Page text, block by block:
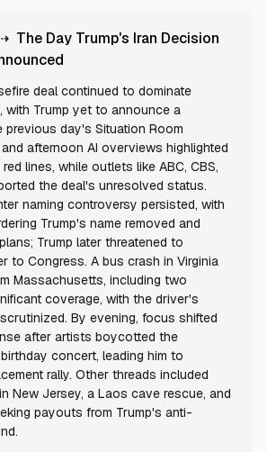
The Day Trump's Iran Decision
deal continued to dominate
with Trump yet to announce a
day's Situation Room
afternoon AI overviews highlighted
lines, while outlets like ABC, CBS,
the deal's unresolved status.
naming controversy persisted, with
Trump's name removed and
Trump later threatened to
to Congress. A bus crash in Virginia
Massachusetts, including two
coverage, with the driver's
By evening, focus shifted
after artists boycotted the
concert, leading him to
rally. Other threads included
New Jersey, a Laos cave rescue, and
payouts from Trump's anti-